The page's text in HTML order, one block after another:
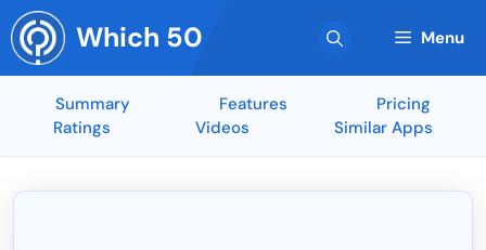
Skip
to
content
Which 50 Menu
Summary Features
Pricing
Ratings
Videos Similar Apps